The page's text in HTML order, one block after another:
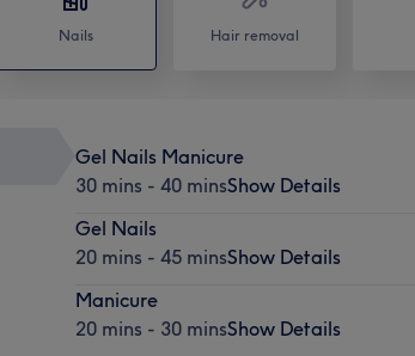
Nails Hair removal
Gel Nails Manicure
30 mins - 40 minsShow Details
Gel Nails
20 mins - 45 minsShow Details
Manicure
20 mins - 30 minsShow Details